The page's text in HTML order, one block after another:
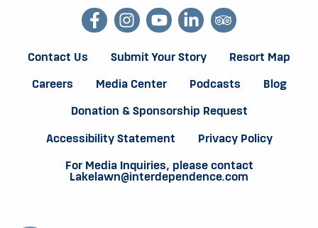
facebookinstagram
youtubelinkedintripadvisor
Contact Us Submit Your Story Resort Map
Careers Media Center Podcasts Blog
Donation & Sponsorship Request
Accessibility Statement Privacy Policy
For Media Inquiries, please contact
Lakelawn@interdependence.com